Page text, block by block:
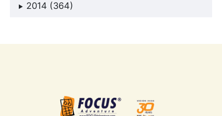
2014 (364)